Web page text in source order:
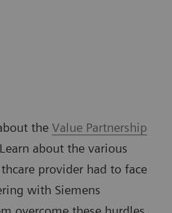
the Value Partnership
about the various
provider had to face
with Siemens